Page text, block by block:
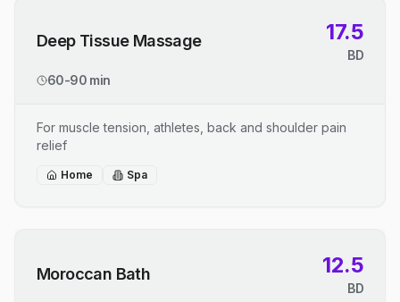
Deep Tissue Massage 17.5
BD
60-90 min
For muscle tension, athletes, back and shoulder pain
relief
Home Spa
Moroccan Bath 12.5
BD